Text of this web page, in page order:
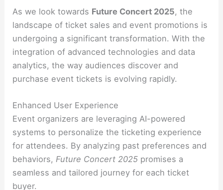
As we look towards Future Concert 2025, the
landscape of ticket sales and event promotions is
undergoing a significant transformation. With the
integration of advanced technologies and data
analytics, the way audiences discover and
purchase event tickets is evolving rapidly.
Enhanced User Experience
Event organizers are leveraging AI-powered
systems to personalize the ticketing experience
for attendees. By analyzing past preferences and
behaviors, Future Concert 2025 promises a
seamless and tailored journey for each ticket
buyer.